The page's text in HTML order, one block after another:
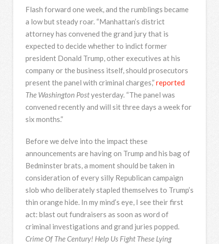
Flash forward one week, and the rumblings became
a low but steady roar. “Manhattan’s district
attorney has convened the grand jury that is
expected to decide whether to indict former
president Donald Trump, other executives at his
company or the business itself, should prosecutors
present the panel with criminal charges,”reported
The Washington Postyesterday. “The panel was
convened recently and will sit three days a week for
six months.”
Before we delve into the impact these
announcements are having on Trump and his bag of
Bedminster brats, a moment should be taken in
consideration of every silly Republican campaign
slob who deliberately stapled themselves to Trump’s
thin orange hide. In my mind’s eye, I see their first
act: blast out fundraisers as soon as word of
criminal investigations and grand juries popped.
Crime Of The Century! Help Us Fight These Lying